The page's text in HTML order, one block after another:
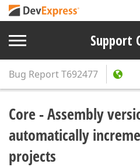
Support
Bug ReportT692477
Core - Assembly
automatically
projects